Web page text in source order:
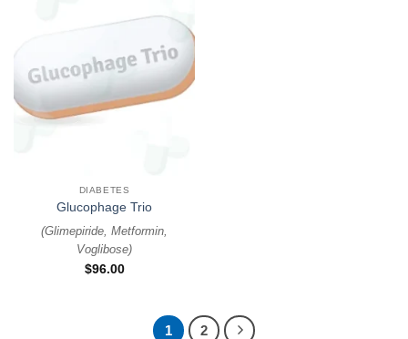
DIABETES
Glucophage Trio
(Glimepiride, Metformin,
Voglibose)
$96.00
1 2